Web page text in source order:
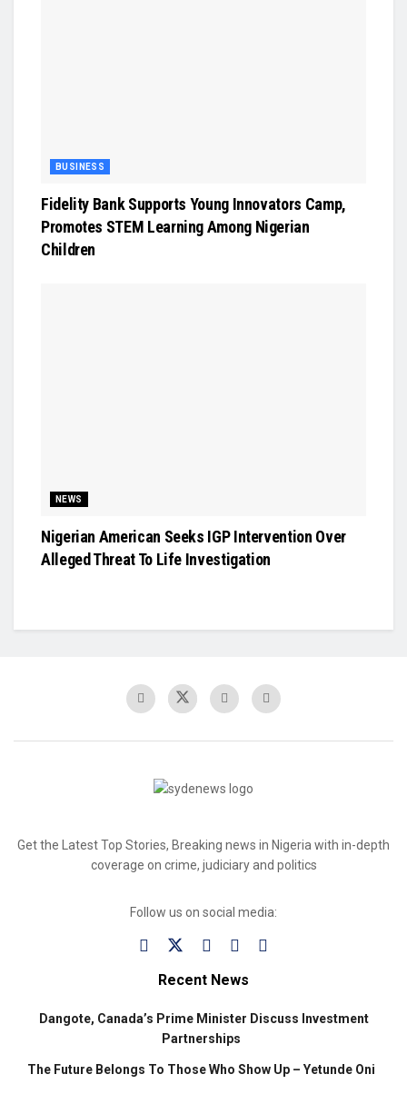
BUSINESS
Fidelity Bank Supports Young Innovators Camp,
Promotes STEM Learning Among Nigerian
Children
NEWS
Nigerian American Seeks IGP Intervention Over
Alleged Threat To Life Investigation
Get the Latest Top Stories, Breaking news in Nigeria with in-depth
coverage on crime, judiciary and politics
Follow us on social media:
Recent News
Dangote, Canada’s Prime Minister Discuss Investment
Partnerships
The Future Belongs To Those Who Show Up – Yetunde Oni